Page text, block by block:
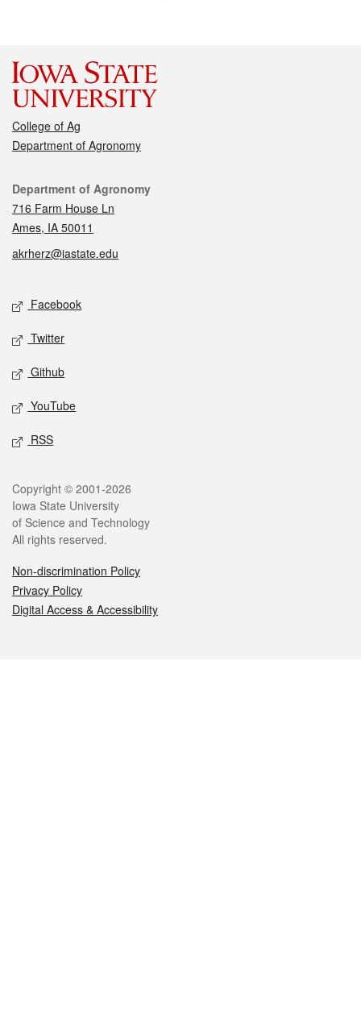
College of Ag
Department of Agronomy
Contact
Department of Agronomy
716 Farm House Ln
Ames, IA 50011
akrherz@iastate.edu
Social media
Facebook
Twitter
Github
YouTube
RSS
Legal
Copyright © 2001-2026
Iowa State University
of Science and Technology
All rights reserved.
Non-discrimination Policy
Privacy Policy
Digital Access & Accessibility